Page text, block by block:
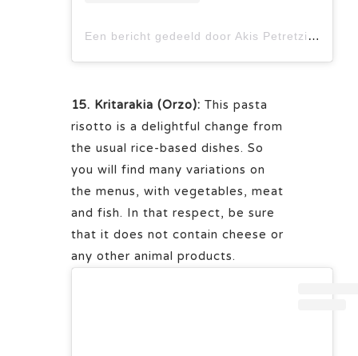
Een bericht gedeeld door Akis Petretzikis (@akis_petretzikis)
15. Kritarakia (Orzo): This pasta
risotto is a delightful change from
the usual rice-based dishes. So
you will find many variations on
the menus, with vegetables, meat
and fish. In that respect, be sure
that it does not contain cheese or
any other animal products.